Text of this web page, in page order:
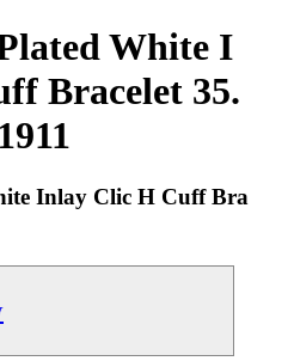
White I
Bracelet 35.
Inlay Clic H Cuff Bra